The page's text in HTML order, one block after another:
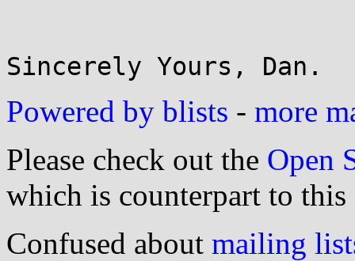
Powered by blists - more
Please check out the Open
which is counterpart to this
Confused about mailing